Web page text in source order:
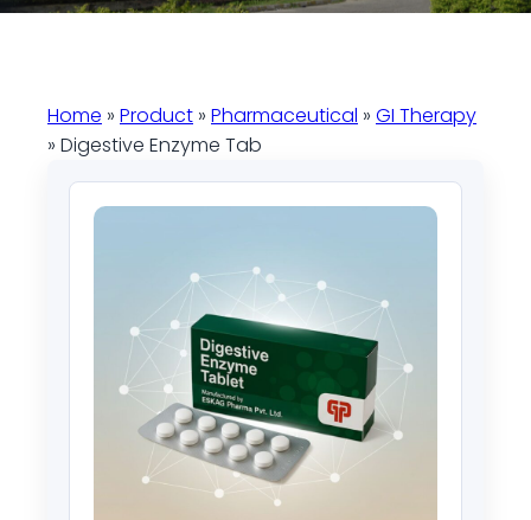
Home » Product » Pharmaceutical » GI Therapy
» Digestive Enzyme Tab